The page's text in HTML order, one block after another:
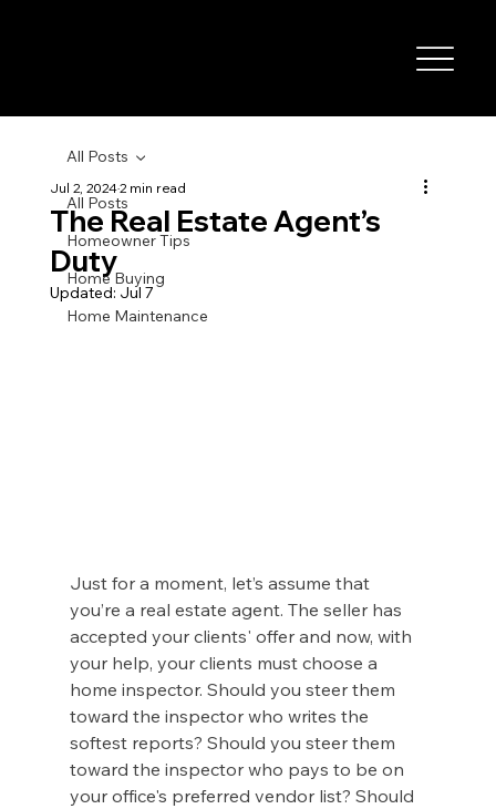
All Posts
Homeowner Tips
Home Buying
Home Maintenance
All Posts
The Real Estate Agent’s
Duty
Jul 2, 20242 min read
Updated: Jul 7
Just for a moment, let’s assume that
you’re a real estate agent. The seller has
accepted your clients' offer and now, with
your help, your clients must choose a
home inspector. Should you steer them
toward the inspector who writes the
softest reports? Should you steer them
toward the inspector who pays to be on
your office's preferred vendor list? Should